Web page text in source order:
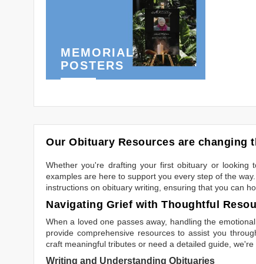
MEMORIAL
POSTERS
Our Obituary Resources are changing
Whether you're drafting your first obituary or looking
examples are here to support you every step of the
instructions on obituary writing, ensuring that you can
Navigating Grief with Thoughtful
When a loved one passes away, handling the
provide comprehensive resources to assist you
craft meaningful tributes or need a detailed guide, we're
Writing and Understanding Obituaries